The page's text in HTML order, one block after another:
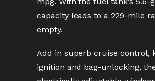
capacity leads to a 229-mile
empty.
Add in superb cruise control,
ignition and bag-unlocking, the